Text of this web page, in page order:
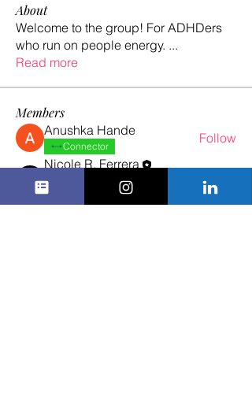
About
Welcome to the group! For ADHDers
who run on people energy. ...
Read more
Members
Anushka Hande
Connector
Follow
Nicole R. Ferrera
Certified ADHD Ally
Follow